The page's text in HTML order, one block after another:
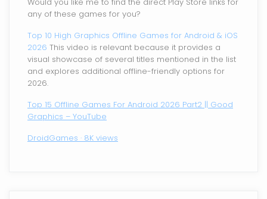
any of these games for you?
Top 10 High Graphics Offline Games for Android & iOS
2026 This video is relevant because it provides a
visual showcase of several titles mentioned in the list
and explores additional offline-friendly options for
2026.
Top 15 Offline Games For Android 2026 Part2 || Good
Graphics – YouTube
DroidGames · 8K views